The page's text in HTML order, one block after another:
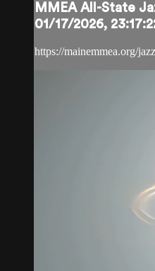
MMEA All-State
01/17/2026,
https://mainemmea.org/